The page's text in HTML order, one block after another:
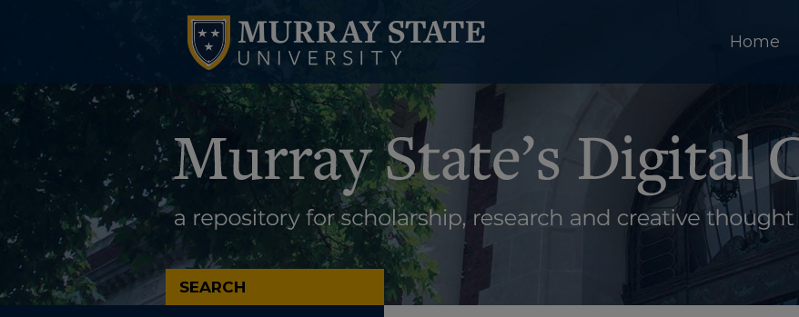
Home
SEARCH